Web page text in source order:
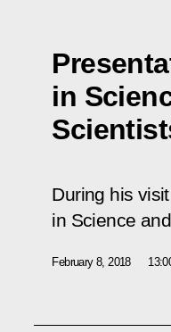
in
During his
in Science
February 8, 2018